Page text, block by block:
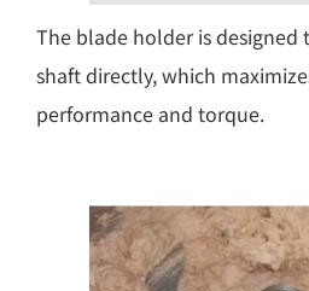
The blade holder is
shaft directly, which
performance and torque.